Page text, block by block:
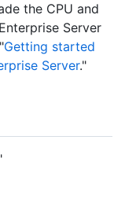
the CPU and
Server
Getting started
Server."